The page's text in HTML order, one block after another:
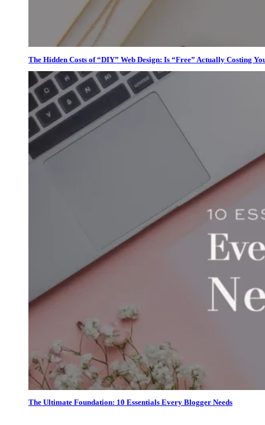
The Hidden Costs of “DIY” Web Design: Is “Free” Actually Costing
The Ultimate Foundation: 10 Essentials Every Blogger Needs